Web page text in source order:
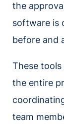
the
software is
before and
These
the entire
team